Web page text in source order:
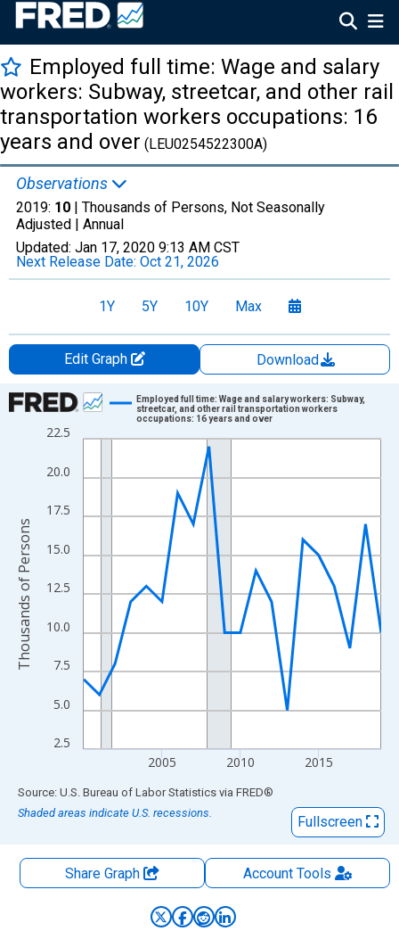
Employed full time: Wage and salary
workers: Subway, streetcar, and other rail
transportation workers occupations: 16
years and over (LEU0254522300A)
Observations
2019: 10 | Thousands of Persons, Not Seasonally
Adjusted | Annual
Updated: Jan 17, 2020 9:13 AM CST
Next Release Date: Oct 21, 2026
1Y 5Y 10Y Max
Edit Graph
Download
Chart
Line chart with 20 data points.
The chart has 1 X axis displaying xAxis. Data ranges from
The chart has 2 Y axes displaying Thousands of Persons and
2.5
5.0
7.5
10.0
12.5
15.0
17.5
20.0
22.5
2005 2010 2015
Employed full time: Wage and salary workers: Subway,
streetcar, and other rail transportation workers
occupations: 16 years and over
Thousands of Persons
End of interactive chart.
Source: U.S. Bureau of Labor Statistics via FRED®
Shaded areas indicate U.S. recessions.
Fullscreen
Share Graph AccountTools